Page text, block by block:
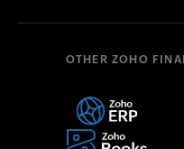
OTHER ZOHO